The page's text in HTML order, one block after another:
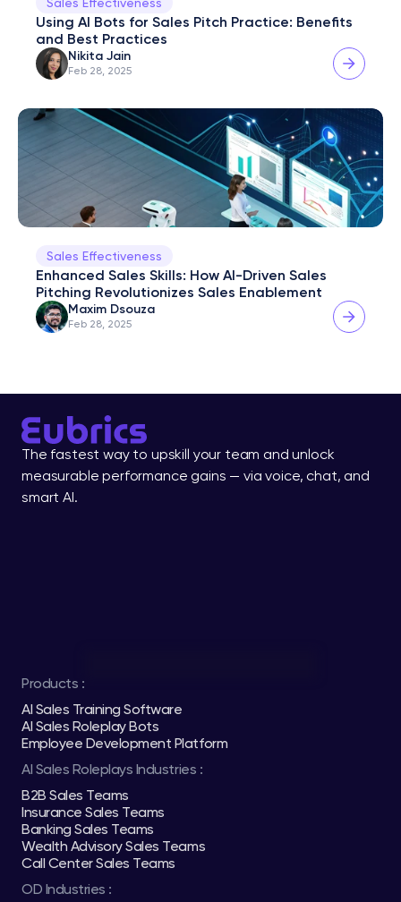
Using AI Bots for Sales Pitch Practice: Benefits
and Best Practices
Nikita Jain
Feb 28, 2025
Sales Effectiveness
Enhanced Sales Skills: How AI-Driven Sales
Pitching Revolutionizes Sales Enablement
Maxim Dsouza
Feb 28, 2025
The fastest way to upskill your team and unlock
measurable performance gains — via voice, chat, and
smart AI.
Products :
AI Sales Training Software
AI Sales Roleplay Bots
Employee Development Platform
AI Sales Roleplays Industries :
B2B Sales Teams
Insurance Sales Teams
Banking Sales Teams
Wealth Advisory Sales Teams
Call Center Sales Teams
OD Industries :